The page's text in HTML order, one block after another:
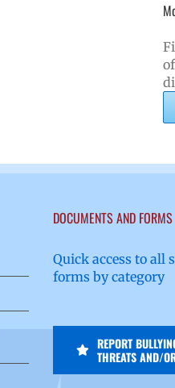
DOCUMENTS AND FORMS
Quick access to all
forms by category
REPORT
THREATS AND/